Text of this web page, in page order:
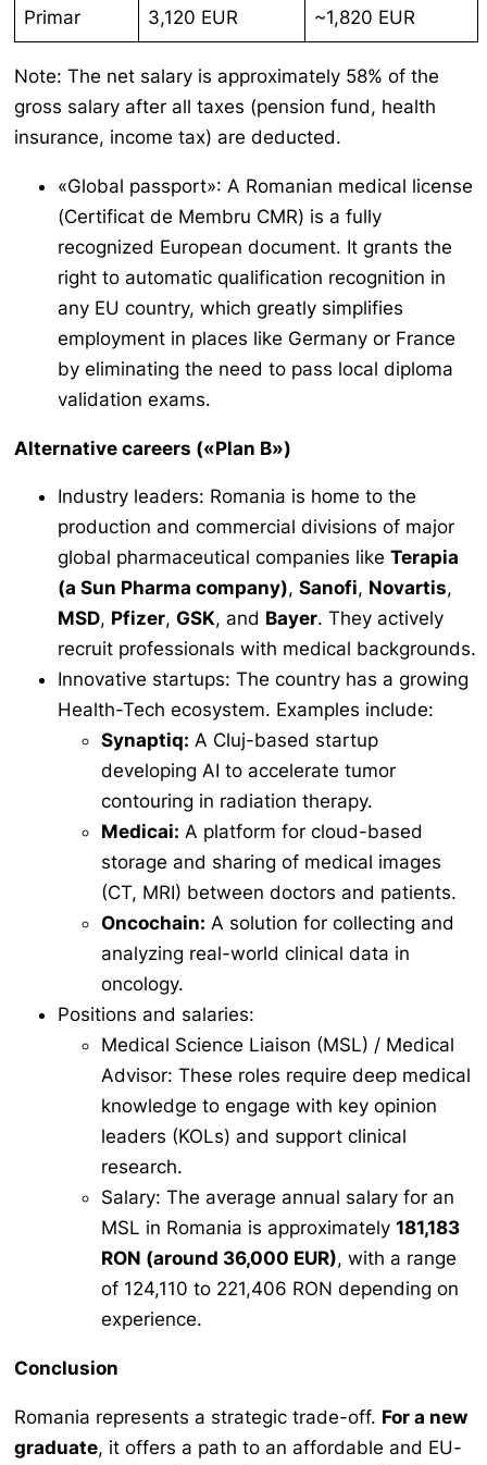
Primar 3,120 EUR ~1,820 EUR
Note: The net salary is approximately 58% of the
gross salary after all taxes (pension fund, health
insurance, income tax) are deducted.
«Global passport»: A Romanian medical license
(Certificat de Membru CMR) is a fully
recognized European document. It grants the
right to automatic qualification recognition in
any EU country, which greatly simplifies
employment in places like Germany or France
by eliminating the need to pass local diploma
validation exams.
Alternative careers («Plan B»)
Industry leaders: Romania is home to the
production and commercial divisions of major
global pharmaceutical companies like Terapia
(a Sun Pharma company), Sanofi, Novartis,
MSD, Pfizer, GSK, and Bayer. They actively
recruit professionals with medical backgrounds.
Innovative startups: The country has a growing
Health-Tech ecosystem. Examples include:
Synaptiq: A Cluj-based startup
developing AI to accelerate tumor
contouring in radiation therapy.
Medicai: A platform for cloud-based
storage and sharing of medical images
(CT, MRI) between doctors and patients.
Oncochain: A solution for collecting and
analyzing real-world clinical data in
oncology.
Positions and salaries:
Medical Science Liaison (MSL) / Medical
Advisor: These roles require deep medical
knowledge to engage with key opinion
leaders (KOLs) and support clinical
research.
Salary: The average annual salary for an
MSL in Romania is approximately 181,183
RON (around 36,000 EUR), with a range
of 124,110 to 221,406 RON depending on
experience.
Conclusion
Romania represents a strategic trade-off. For a new
graduate, it offers a path to an affordable and EU-